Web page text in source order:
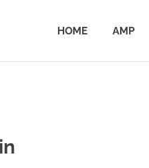
HOME AMP